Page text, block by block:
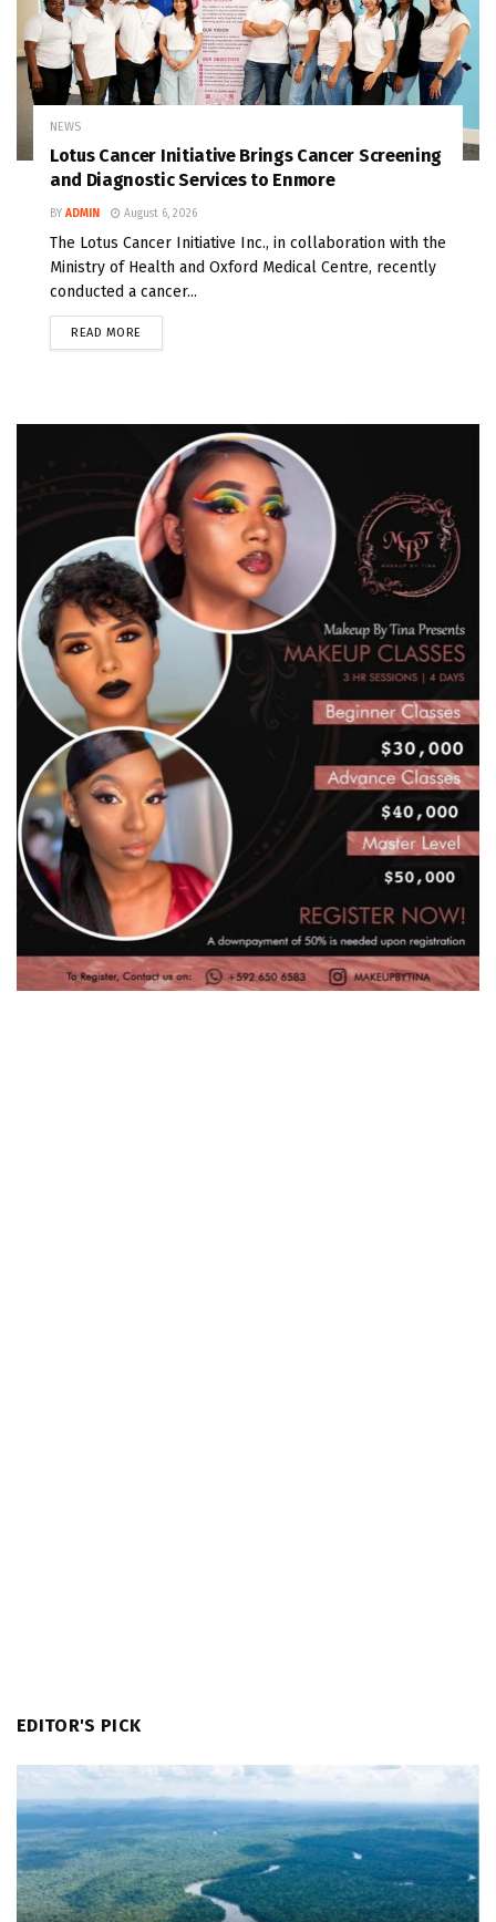
NEWS
Lotus Cancer Initiative Brings Cancer Screening
and Diagnostic Services to Enmore
BY ADMIN August 6, 2026
The Lotus Cancer Initiative Inc., in collaboration with the
Ministry of Health and Oxford Medical Centre, recently
conducted a cancer...
READ MORE
EDITOR'S PICK